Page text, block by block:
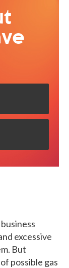
excessive
But
possible gas